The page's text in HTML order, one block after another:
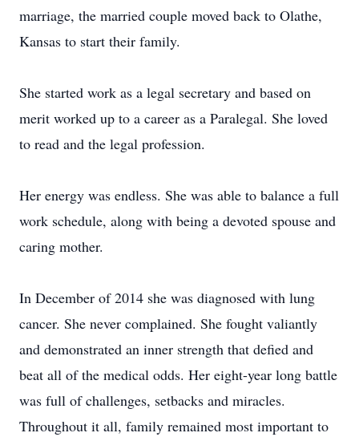
marriage, the married couple moved back to Olathe,
Kansas to start their family.
She started work as a legal secretary and based on
merit worked up to a career as a Paralegal. She loved
to read and the legal profession.
Her energy was endless. She was able to balance a full
work schedule, along with being a devoted spouse and
caring mother.
In December of 2014 she was diagnosed with lung
cancer. She never complained. She fought valiantly
and demonstrated an inner strength that defied and
beat all of the medical odds. Her eight-year long battle
was full of challenges, setbacks and miracles.
Throughout it all, family remained most important to